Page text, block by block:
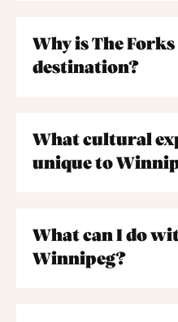
Why is The
destination?
What cultural
unique to
What can I do
Winnipeg?